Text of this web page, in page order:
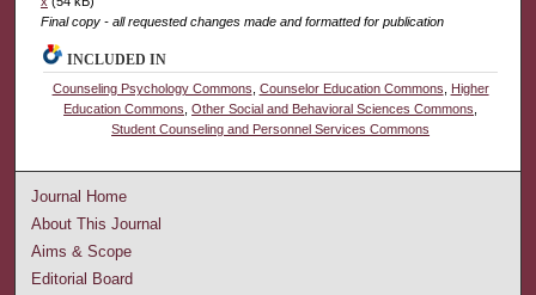
Final copy - all requested changes made and formatted for publication
INCLUDED IN
Counseling Psychology Commons Counselor Education Commons
Higher
Education Commons ,Other Social and Behavioral Sciences Commons
Student Counseling and Personnel Services Commons
Journal Home
About This Journal
Aims & Scope
Editorial Board